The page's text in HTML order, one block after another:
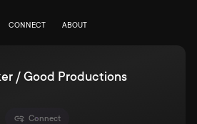
CONNECT ABOUT
/ Good Productions
Connect